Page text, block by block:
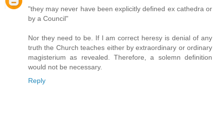
"they may never have been explicitly defined ex cathedra or
by a Council"
Nor they need to be. If I am correct heresy is denial of any
truth the Church teaches either by extraordinary or ordinary
magisterium as revealed. Therefore, a solemn definition
would not be necessary.
Reply